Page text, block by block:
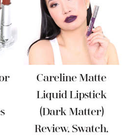
Careline Matte
Liquid Lipstick
(Dark Matter)
Review, Swatch,